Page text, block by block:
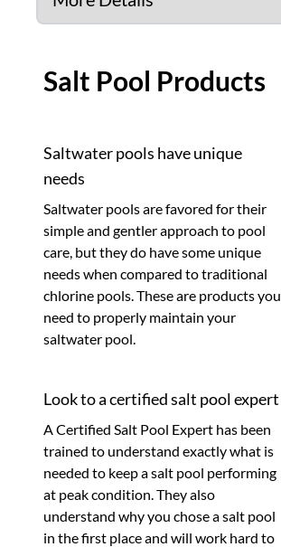
Salt Pool Products
Saltwater pools have unique
needs
Saltwater pools are favored for their
simple and gentler approach to pool
care, but they do have some unique
needs when compared to traditional
chlorine pools. These are products you
need to properly maintain your
saltwater pool.
Look to a certified salt pool expert
A Certified Salt Pool Expert​ has been
trained to understand exactly what is
needed to keep a salt pool performing
at peak condition. They also
understand why you chose a salt pool
in the first place and will work hard to